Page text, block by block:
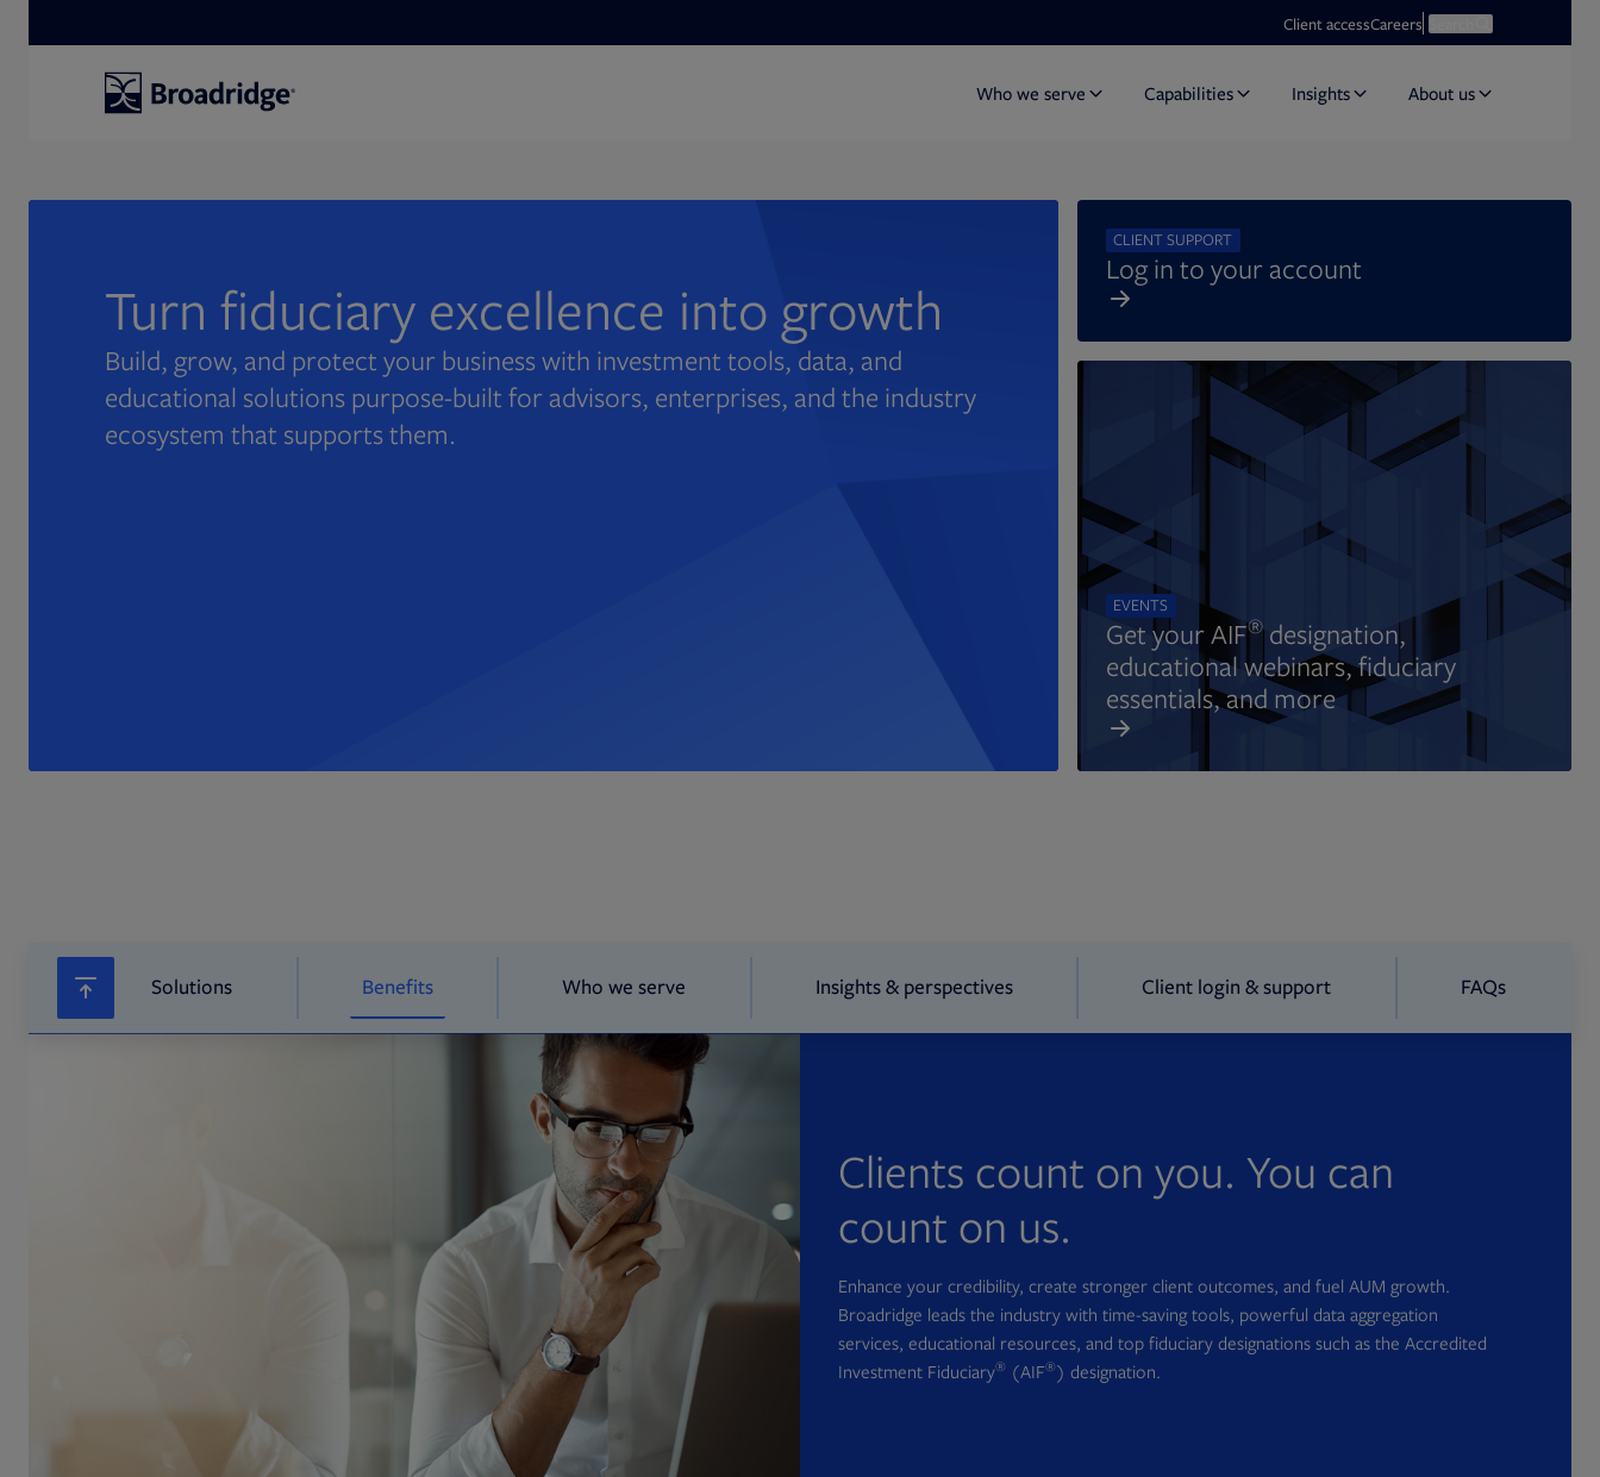
Client accessCareersOpens in new tabOpen search
Who we serve Capabilities Insights About us
Turn fiduciary excellence into growth
Build, grow, and protect your business with investment tools, data, and
educational solutions purpose-built for advisors, enterprises, and the industry
ecosystem that supports them.
CLIENT SUPPORT
Log in to your account
EVENTS
Get your AIF®designation,
educational webinars, fiduciary
essentials, and more
Solutions Benefits Who we serve Insights & perspectives Client login & support FAQs
Clients count on you. You can
count on us.
Enhance your credibility, create stronger client outcomes, and fuel AUM growth.
Broadridge leads the industry with time-saving tools, powerful data aggregation
services, educational resources, and top fiduciary designations such as the Accredited
Investment Fiduciary® (AIF®) designation.